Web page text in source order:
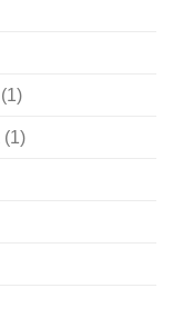
(1)
(1)